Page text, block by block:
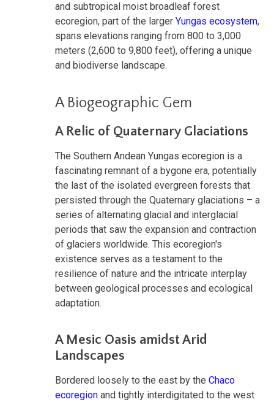
and subtropical moist broadleaf forest
ecoregion, part of the larger Yungas ecosystem,
spans elevations ranging from 800 to 3,000
meters (2,600 to 9,800 feet), offering a unique
and biodiverse landscape.
A Biogeographic Gem
A Relic of Quaternary Glaciations
The Southern Andean Yungas ecoregion is a
fascinating remnant of a bygone era, potentially
the last of the isolated evergreen forests that
persisted through the Quaternary glaciations – a
series of alternating glacial and interglacial
periods that saw the expansion and contraction
of glaciers worldwide. This ecoregion's
existence serves as a testament to the
resilience of nature and the intricate interplay
between geological processes and ecological
adaptation.
A Mesic Oasis amidst Arid
Landscapes
Bordered loosely to the east by the Chaco
ecoregion and tightly interdigitated to the west